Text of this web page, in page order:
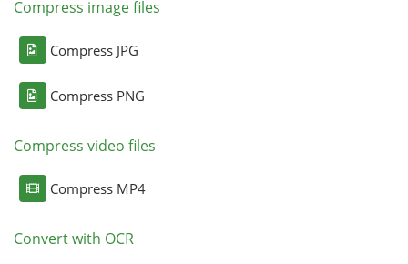
Compress image files
Compress JPG
Compress PNG
Compress video files
Compress MP4
Convert with OCR